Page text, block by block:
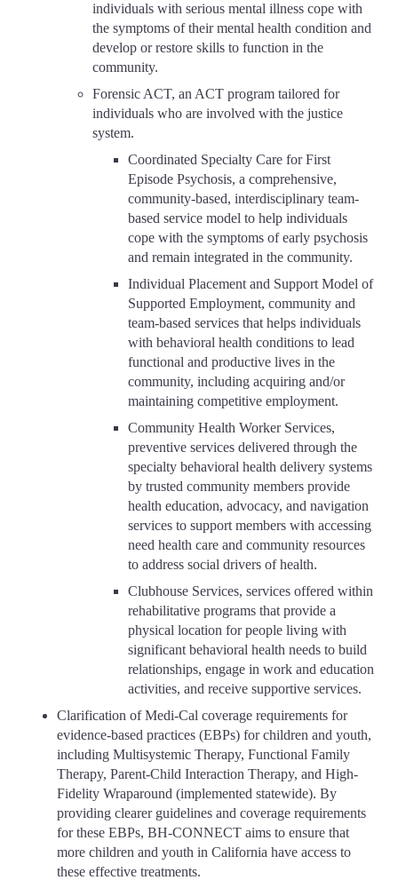
individuals with serious mental illness cope with
the symptoms of their mental health condition and
develop or restore skills to function in the
community.
Forensic ACT, an ACT program tailored for
individuals who are involved with the justice
system.
Coordinated Specialty Care for First
Episode Psychosis, a comprehensive,
community-based, interdisciplinary team-
based service model to help individuals
cope with the symptoms of early psychosis
and remain integrated in the community.
Individual Placement and Support Model of
Supported Employment, community and
team-based services that helps individuals
with behavioral health conditions to lead
functional and productive lives in the
community, including acquiring and/or
maintaining competitive employment.
Community Health Worker Services,
preventive services delivered through the
specialty behavioral health delivery systems
by trusted community members provide
health education, advocacy, and navigation
services to support members with accessing
need health care and community resources
to address social drivers of health.
Clubhouse Services, services offered within
rehabilitative programs that provide a
physical location for people living with
significant behavioral health needs to build
relationships, engage in work and education
activities, and receive supportive services.
Clarification of Medi-Cal coverage requirements for
evidence-based practices (EBPs) for children and youth,
including Multisystemic Therapy, Functional Family
Therapy, Parent-Child Interaction Therapy, and High-
Fidelity Wraparound (implemented statewide). By
providing clearer guidelines and coverage requirements
for these EBPs, BH-CONNECT aims to ensure that
more children and youth in California have access to
these effective treatments.